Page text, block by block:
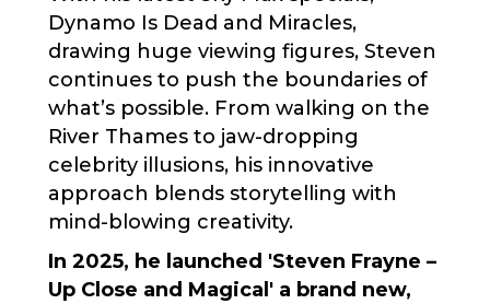
Dynamo Is Dead and Miracles,
drawing huge viewing figures, Steven
continues to push the boundaries of
what’s possible. From walking on the
River Thames to jaw-dropping
celebrity illusions, his innovative
approach blends storytelling with
mind-blowing creativity.
In 2025, he launched 'Steven Frayne –
Up Close and Magical' a brand new,